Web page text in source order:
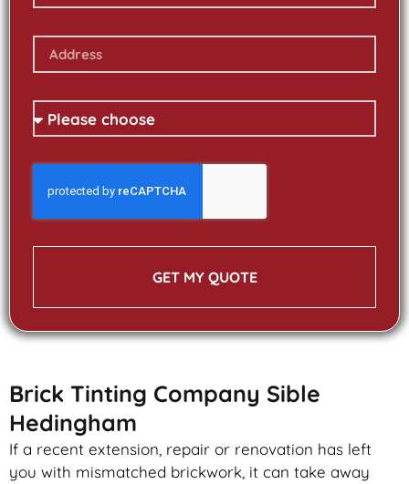
GET MY QUOTE
Brick Tinting Company Sible
Hedingham
If a recent extension, repair or renovation has left
you with mismatched brickwork , it can take away